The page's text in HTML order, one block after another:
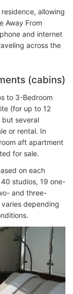
allowing
Away From
and internet
across the
(cabins)
to 3-Bedroom
(for up to 12
but several
or rental. In
aft apartment
for sale.
on each
studios, 19 one-
and three-
depending